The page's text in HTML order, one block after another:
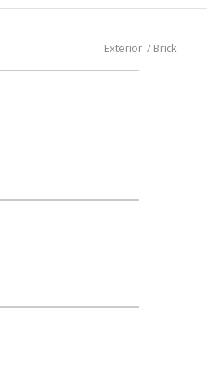
Exterior / Brick